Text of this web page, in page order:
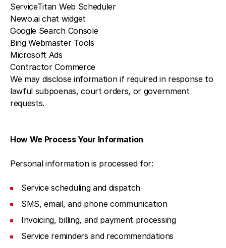
ServiceTitan Web Scheduler
Newo.ai chat widget
Google Search Console
Bing Webmaster Tools
Microsoft Ads
Contractor Commerce
We may disclose information if required in response to
lawful subpoenas, court orders, or government
requests.
How We Process Your Information
Personal information is processed for:
Service scheduling and dispatch
SMS, email, and phone communication
Invoicing, billing, and payment processing
Service reminders and recommendations